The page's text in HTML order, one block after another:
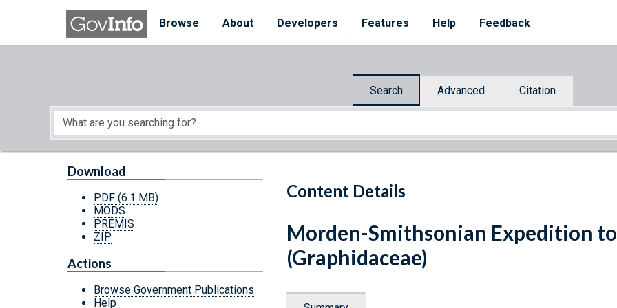
Skip to main content
Browse
About Developers Features Help Feedback
Search Advanced Citation
Start of main content
Content Details
Download
PDF (6.1 MB)
MODS
PREMIS
ZIP
Actions
Browse Government Publications
Help
Morden-Smithsonian Expedition
(Graphidaceae)